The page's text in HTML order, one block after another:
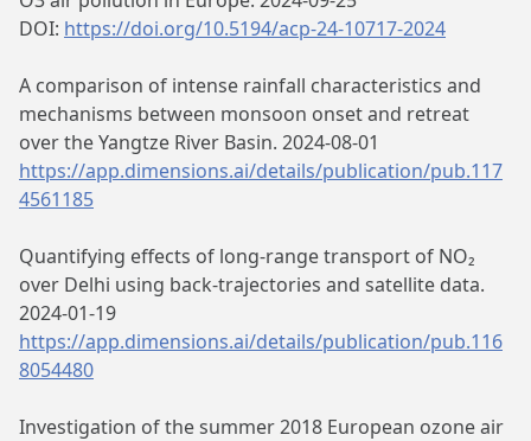
DOI: https://doi.org/10.5194/acp-24-10717-2024
A comparison of intense rainfall characteristics and
mechanisms between monsoon onset and retreat
over the Yangtze River Basin. 2024-08-01
https://app.dimensions.ai/details/publication/pub.117
4561185
Quantifying effects of long-range transport of NO₂
over Delhi using back-trajectories and satellite data.
2024-01-19
https://app.dimensions.ai/details/publication/pub.116
8054480
Investigation of the summer 2018 European ozone air